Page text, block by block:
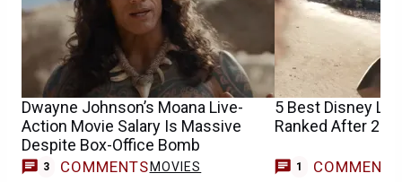
Dwayne Johnson’s Moana Live-
Action Movie Salary Is Massive
Despite Box-Office Bomb
3 COMMENTS MOVIES
5 Best Disney
Ranked After
1 COMMENT